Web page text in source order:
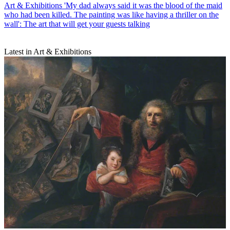
Art & Exhibitions 'My dad always said it was the blood of the maid
who had been killed. The painting was like having a thriller on the
wall': The art that will get your guests talking
Latest in Art & Exhibitions